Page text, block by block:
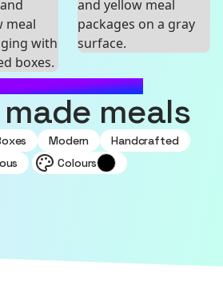
SOURCEFUL
made meals
Modern
Handcrafted
Colours